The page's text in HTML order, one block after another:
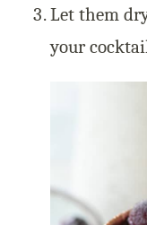
Let them
your